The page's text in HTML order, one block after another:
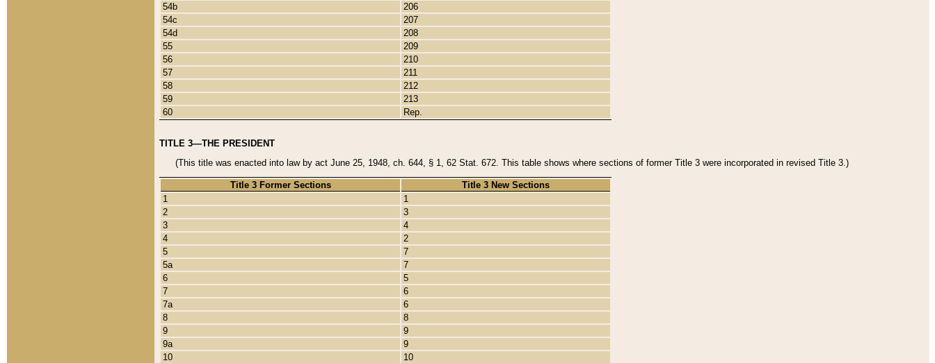
54b
206
54c
207
54d
208
55
209
56
210
57
211
58
212
59
213
60
Rep.
TITLE 3—THE PRESIDENT
(This title was enacted into law by act June 25, 1948, ch. 644, § 1, 62 Stat. 672. This table shows where sections of former Title 3 were incorporated in revised Title 3.)
Title 3 Former Sections
Title 3 New Sections
1
1
2
3
3
4
4
2
5
7
5a
7
6
5
7
6
7a
6
8
8
9
9
9a
9
10
10